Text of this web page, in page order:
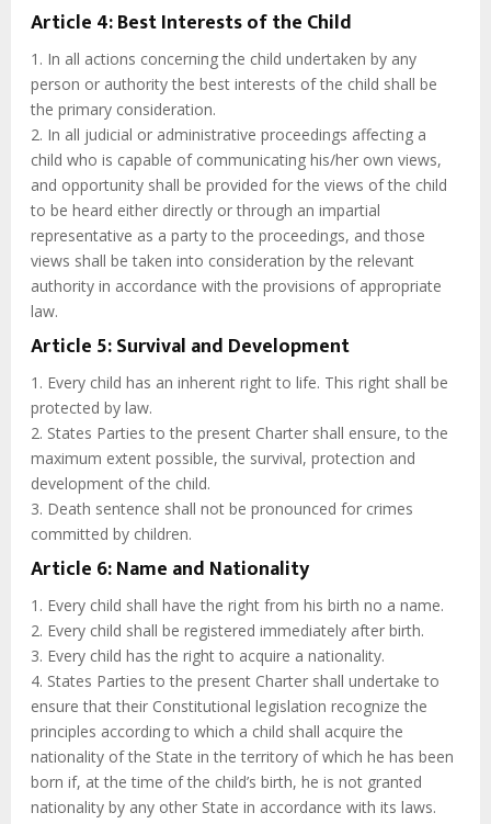
Article 4: Best Interests of the Child
1. In all actions concerning the child undertaken by any
person or authority the best interests of the child shall be
the primary consideration.
2. In all judicial or administrative proceedings affecting a
child who is capable of communicating his/her own views,
and opportunity shall be provided for the views of the child
to be heard either directly or through an impartial
representative as a party to the proceedings, and those
views shall be taken into consideration by the relevant
authority in accordance with the provisions of appropriate
law.
Article 5: Survival and Development
1. Every child has an inherent right to life. This right shall be
protected by law.
2. States Parties to the present Charter shall ensure, to the
maximum extent possible, the survival, protection and
development of the child.
3. Death sentence shall not be pronounced for crimes
committed by children.
Article 6: Name and Nationality
1. Every child shall have the right from his birth no a name.
2. Every child shall be registered immediately after birth.
3. Every child has the right to acquire a nationality.
4. States Parties to the present Charter shall undertake to
ensure that their Constitutional legislation recognize the
principles according to which a child shall acquire the
nationality of the State in the territory of which he has been
born if, at the time of the child’s birth, he is not granted
nationality by any other State in accordance with its laws.